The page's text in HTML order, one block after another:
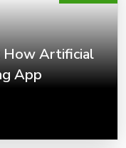
How Artificial
App